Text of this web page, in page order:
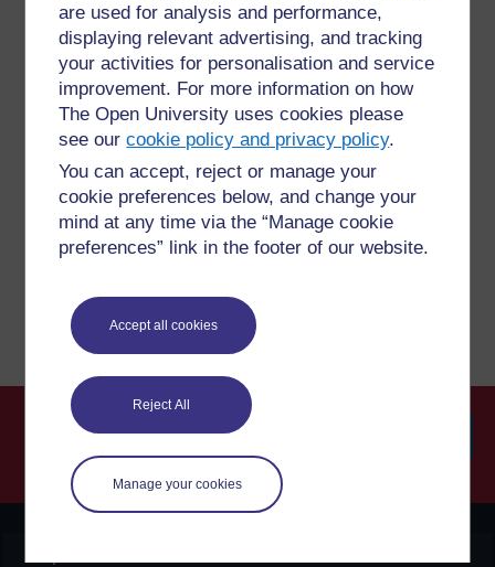
are used for analysis and performance,
displaying relevant advertising, and tracking
your activities for personalisation and service
improvement. For more information on how
The Open University uses cookies please
see ourcookie policy and privacy policy.
You can accept, reject or manage your
cookie preferences below, and change your
mind at any time via the “Manage cookie
preferences” link in the footer of our website.
Accept all cookies
Reject All
Manage your cookies
For further information, take a look at our frequently asked
questions which may give you the support you need.
Have a question?
If you have any concerns about anything on this site
please get in contact with us here.